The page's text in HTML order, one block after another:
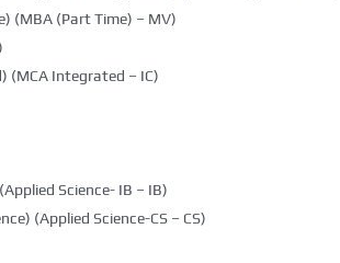
(MBA (Part Time) – MV)
(MCA Integrated – IC)
Science- IB – IB)
(Applied Science-CS – CS)